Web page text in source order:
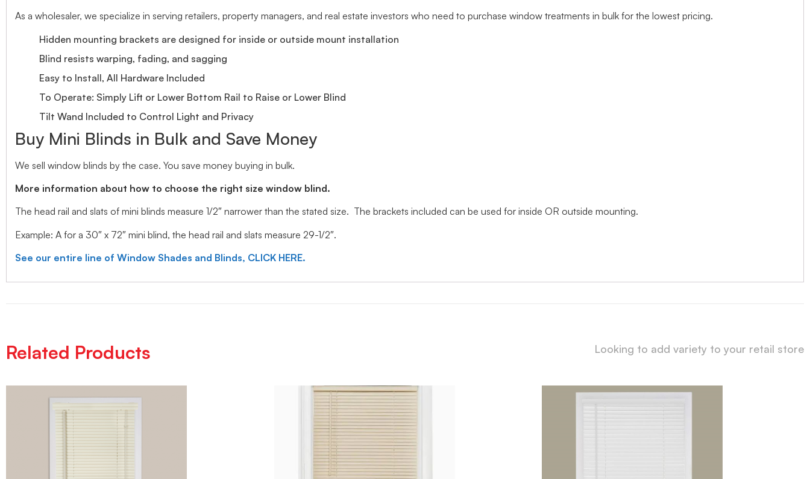
As a wholesaler, we specialize in serving retailers, property managers, and real estate investors who need to purchase window treatments in bulk for the lowest pricing.
Hidden mounting brackets are designed for inside or outside mount installation
Blind resists warping, fading, and sagging
Easy to Install, All Hardware Included
To Operate: Simply Lift or Lower Bottom Rail to Raise or Lower Blind
Tilt Wand Included to Control Light and Privacy
Buy Mini Blinds in Bulk and Save Money
We sell window blinds by the case. You save money buying in bulk.
More information about how to choose the right size window blind.
The head rail and slats of mini blinds measure 1/2″ narrower than the stated size. The brackets included can be used for inside OR outside mounting.
Example: A for a 30″ x 72″ mini blind, the head rail and slats measure 29-1/2″.
See our entire line of Window Shades and Blinds, CLICK HERE.
Related Products Looking to add variety to your retail store